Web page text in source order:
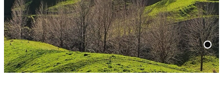
Cultural Heritage Tour
Volunteer
Discovery
Contact